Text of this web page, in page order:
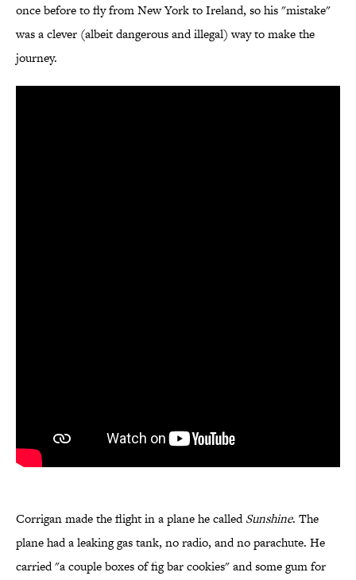
once before to fly from New York to Ireland, so his "mistake"
was a clever (albeit dangerous and illegal) way to make the
journey.
Corrigan made the flight in a plane he calledSunshine. The
plane had a leaking gas tank, no radio, and no parachute. He
carried "a couple boxes of fig bar cookies" and some gum for